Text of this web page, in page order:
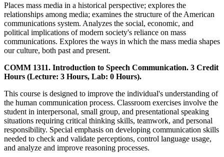
Places mass media in a historical perspective; explores the
relationships among media; examines the structure of the American
communications system. Analyzes the social, economic, and
political implications of modern society's reliance on mass
communications. Explores the ways in which the mass media shapes
our culture, both past and present.
COMM 1311. Introduction to Speech Communication. 3 Credit
Hours (Lecture: 3 Hours, Lab: 0 Hours).
This course is designed to improve the individual's understanding of
the human communication process. Classroom exercises involve the
student in interpersonal, small group, and presentational speaking
situations requiring critical thinking skills, teamwork, and personal
responsibility. Special emphasis on developing communication skills
needed to check and validate perceptions, control language usage,
and analyze and improve reasoning processes.